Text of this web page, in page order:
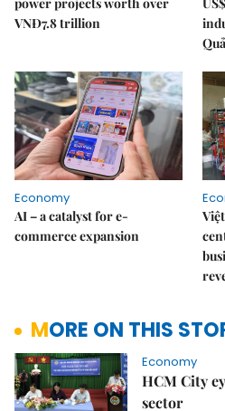
VNĐ7.8 trillion
Economy
AI – a catalyst for e-
commerce expansion
MORE ON THIS
Economy
HCM City
sector